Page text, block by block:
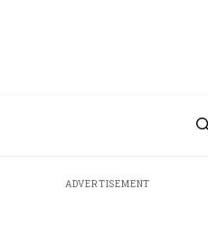
ADVERTISEMENT